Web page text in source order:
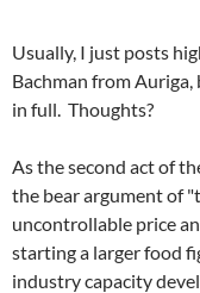
Usually, I just posts
Bachman from
in full. Thoughts?
As the second act of
the bear argument of
uncontrollable price
starting a larger food
industry capacity